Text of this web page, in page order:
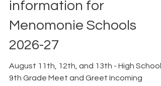
Back-to-school
information for
2026-27